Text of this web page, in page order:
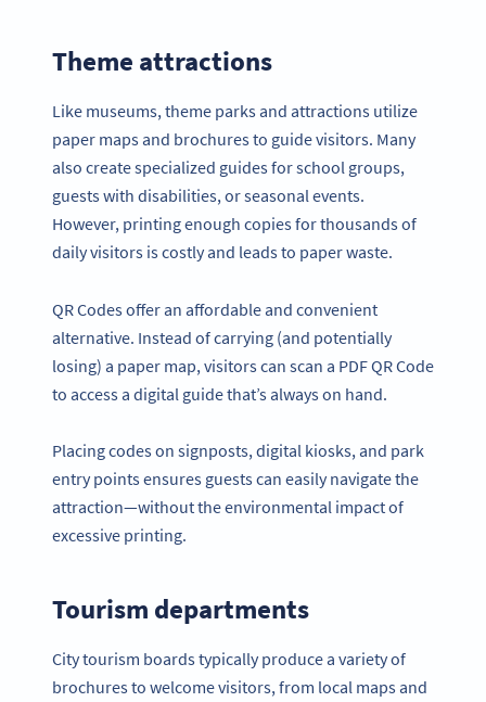
Theme attractions
Like museums, theme parks and attractions utilize
paper maps and brochures to guide visitors. Many
also create specialized guides for school groups,
guests with disabilities, or seasonal events.
However, printing enough copies for thousands of
daily visitors is costly and leads to paper waste.
QR Codes offer an affordable and convenient
alternative. Instead of carrying (and potentially
losing) a paper map, visitors can scan a PDF QR Code
to access a digital guide that’s always on hand.
Placing codes on signposts, digital kiosks, and park
entry points ensures guests can easily navigate the
attraction—without the environmental impact of
excessive printing.
Tourism departments
City tourism boards typically produce a variety of
brochures to welcome visitors, from local maps and